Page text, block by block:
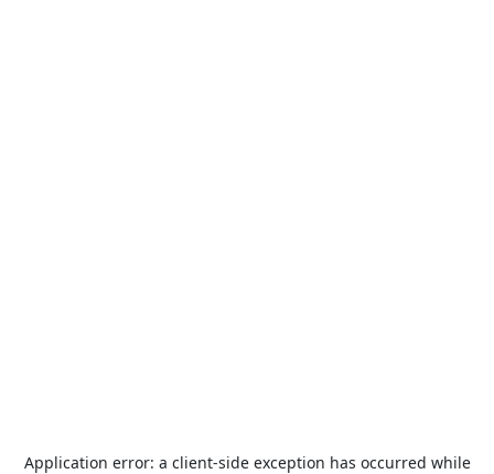
Application error: a client-side exception has occurred while